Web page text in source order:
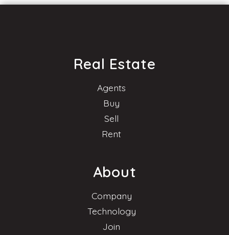
Real Estate
Agents
Buy
Sell
Rent
About
Company
Technology
Join